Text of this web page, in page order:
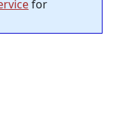
for